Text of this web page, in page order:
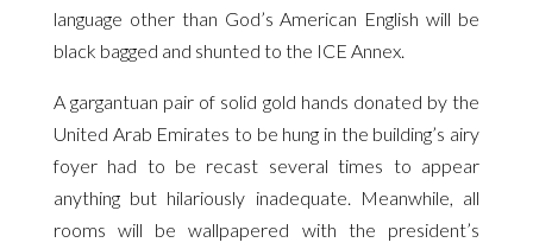
language other than God’s American English will be
black bagged and shunted to the ICE Annex.
A gargantuan pair of solid gold hands donated by the
United Arab Emirates to be hung in the building’s airy
foyer had to be recast several times to appear
anything but hilariously inadequate. Meanwhile, all
rooms will be wallpapered with the president’s